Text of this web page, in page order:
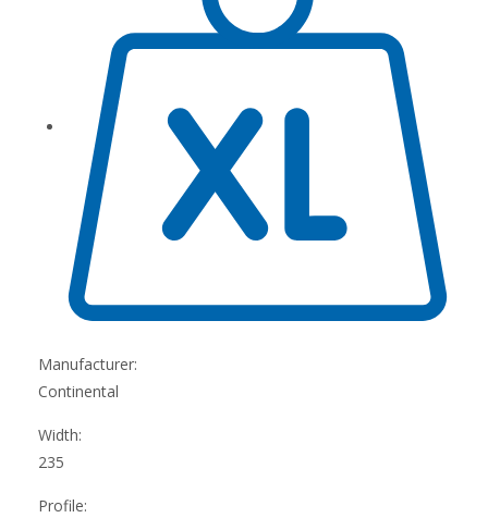
Manufacturer:
Continental
Width:
235
Profile: